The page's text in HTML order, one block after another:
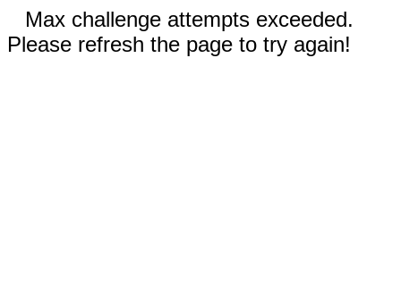
Max challenge attempts exceeded.
Please refresh the page to try again!